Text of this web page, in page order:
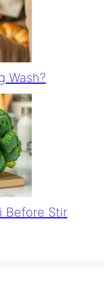
Wash?
Before Stir